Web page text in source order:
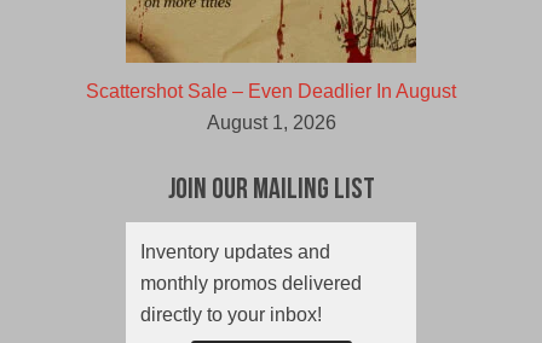
Scattershot Sale – Even Deadlier In August
August 1, 2026
Join Our Mailing List
Inventory updates and
monthly promos delivered
directly to your inbox!